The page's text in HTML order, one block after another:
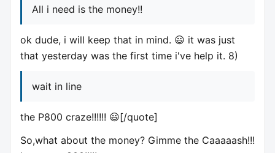
All i need is the money!!
ok dude, i will keep that in mind. 😃 it was just
that yesterday was the first time i've help it. 8)
wait in line
the P800 craze!!!!!! 😃[/quote]
So,what about the money? Gimme the Caaaaash!!!